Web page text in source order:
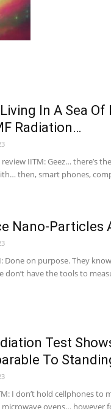
In A Sea
Radiation…
IITM: Geez… there’s
then, smart phones,
Nano-Particles
Done on purpose. They
don’t have the tools to
Test
To
I don’t hold cellphones to
microwave ovens… however